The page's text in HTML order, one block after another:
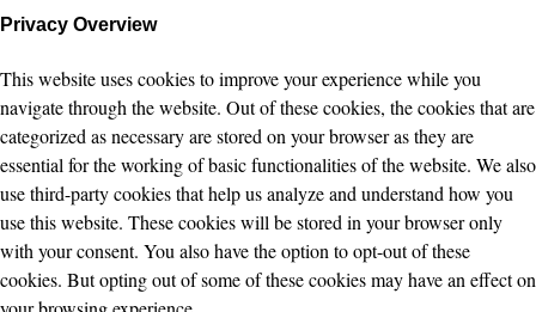
Privacy Overview
This website uses cookies to improve your experience while you
navigate through the website. Out of these cookies, the cookies that are
categorized as necessary are stored on your browser as they are
essential for the working of basic functionalities of the website. We also
use third-party cookies that help us analyze and understand how you
use this website. These cookies will be stored in your browser only
with your consent. You also have the option to opt-out of these
cookies. But opting out of some of these cookies may have an effect on